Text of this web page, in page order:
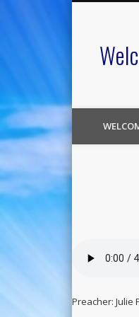
Preacher: Julie